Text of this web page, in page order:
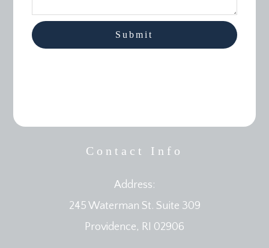
Contact Info
Address:
245 Waterman St. Suite 309
​​​​​​​Providence, RI 02906